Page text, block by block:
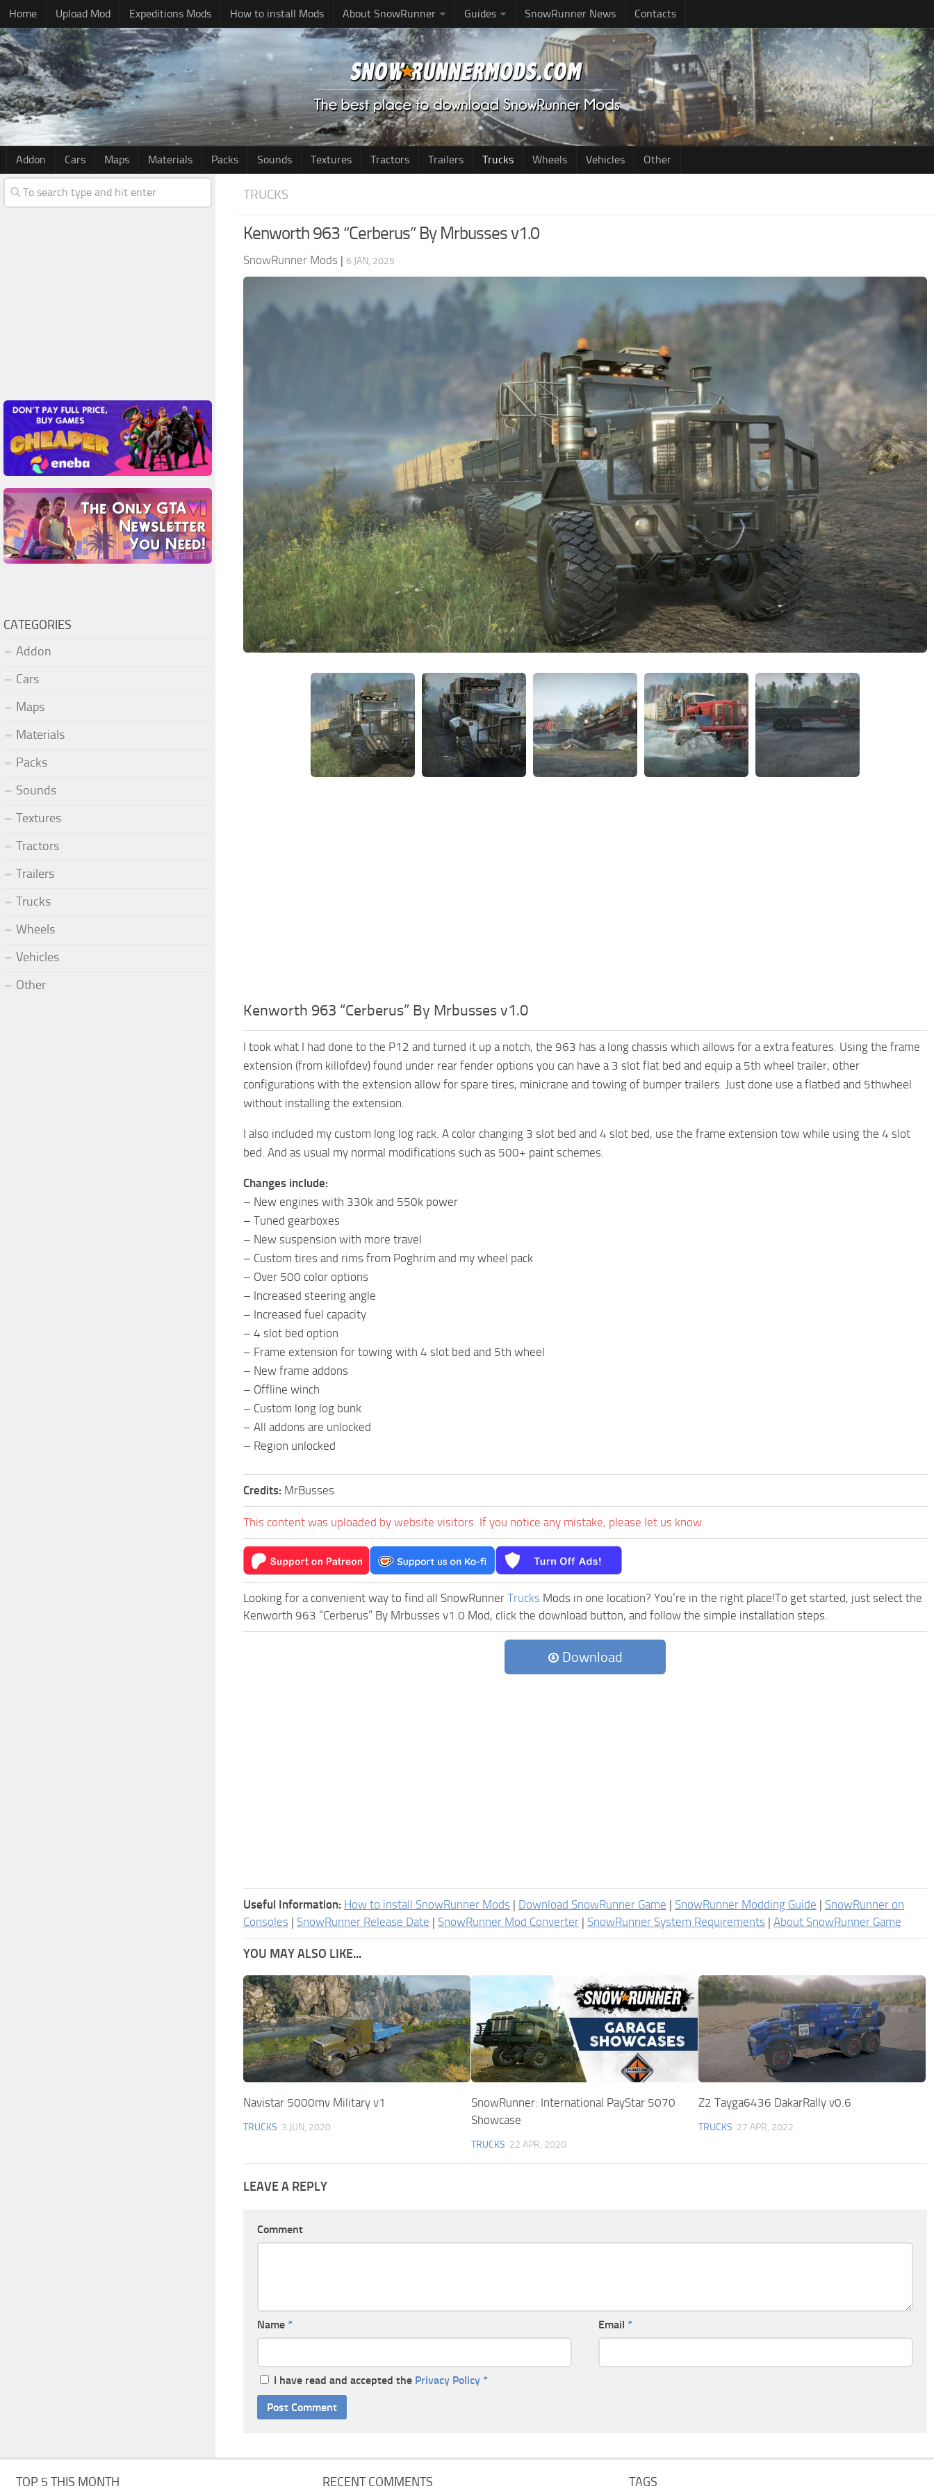
Home Upload Mod Expeditions Mods How to install Mods About SnowRunner Guides SnowRunner News Contacts
Addon Cars Maps Materials Packs Sounds Textures Tractors Trailers Trucks Wheels Vehicles Other
TRUCKS
Kenworth 963 “Cerberus” By Mrbusses v1.0
SnowRunner Mods | 6 JAN, 2025
Kenworth 963 “Cerberus” By Mrbusses v1.0
I took what I had done to the P12 and turned it up a notch, the 963 has a long chassis which allows for a extra features. Using the frame
extension (from killofdev) found under rear fender options you can have a 3 slot flat bed and equip a 5th wheel trailer, other
configurations with the extension allow for spare tires, minicrane and towing of bumper trailers. Just done use a flatbed and 5thwheel
without installing the extension.
I also included my custom long log rack. A color changing 3 slot bed and 4 slot bed, use the frame extension tow while using the 4 slot
bed. And as usual my normal modifications such as 500+ paint schemes.
Changes include:
– New engines with 330k and 550k power
– Tuned gearboxes
– New suspension with more travel
– Custom tires and rims from Poghrim and my wheel pack
– Over 500 color options
– Increased steering angle
– Increased fuel capacity
– 4 slot bed option
– Frame extension for towing with 4 slot bed and 5th wheel
– New frame addons
– Offline winch
– Custom long log bunk
– All addons are unlocked
– Region unlocked
Credits: MrBusses
This content was uploaded by website visitors. If you notice any mistake, please let us know.
Looking for a convenient way to find all SnowRunner Trucks Mods in one location? You’re in the right place!To get started, just select the
Kenworth 963 “Cerberus” By Mrbusses v1.0 Mod, click the download button, and follow the simple installation steps.
Download
Useful Information: How to install SnowRunner Mods | Download SnowRunner Game | SnowRunner Modding Guide | SnowRunner on
Consoles | SnowRunner Release Date | SnowRunner Mod Converter | SnowRunner System Requirements | About SnowRunner Game
YOU MAY ALSO LIKE...
Navistar 5000mv Military v1
TRUCKS 3 JUN, 2020
SnowRunner: International PayStar 5070
Showcase
TRUCKS 22 APR, 2020
Z2 Tayga6436 DakarRally v0.6
TRUCKS 27 APR, 2022
LEAVE A REPLY
Comment
Name * Email *
I have read and accepted the Privacy Policy *
CATEGORIES
Addon
Cars
Maps
Materials
Packs
Sounds
Textures
Tractors
Trailers
Trucks
Wheels
Vehicles
Other
TOP 5 THIS MONTH RECENT COMMENTS TAGS